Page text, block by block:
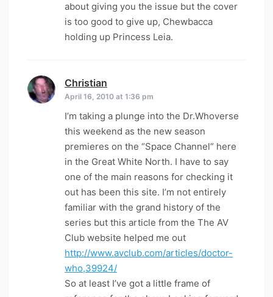
about giving you the issue but the cover
is too good to give up, Chewbacca
holding up Princess Leia.
Christian
April 16, 2010 at 1:36 pm
I’m taking a plunge into the Dr.Whoverse
this weekend as the new season
premieres on the “Space Channel” here
in the Great White North. I have to say
one of the main reasons for checking it
out has been this site. I’m not entirely
familiar with the grand history of the
series but this article from the The AV
Club website helped me out
http://www.avclub.com/articles/doctor-
who,39924/
So at least I’ve got a little frame of